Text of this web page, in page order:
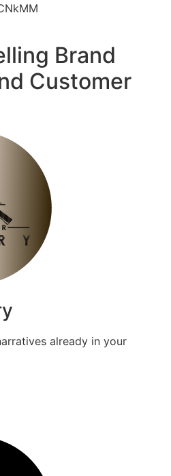
Brand
Customer
already in your